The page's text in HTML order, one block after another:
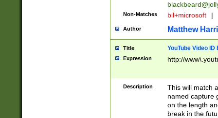
Non-Matches bil+microsoft |
Author Matthew
Title YouTube Video
Expression http://
Description
This will match
named capture
on the length
break in the